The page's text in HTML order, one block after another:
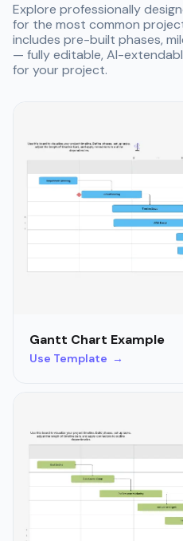
Explore professionally
for the most common
includes pre-built phases,
— fully editable, AI-
for your project.
Gantt Chart Example
Use Template →